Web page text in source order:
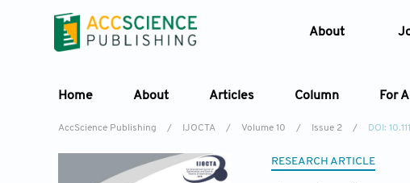
About
Home About Articles Column For
AccScience Publishing / IJOCTA / Volume 10 / Issue 2 / DOI:
RESEARCH ARTICLE